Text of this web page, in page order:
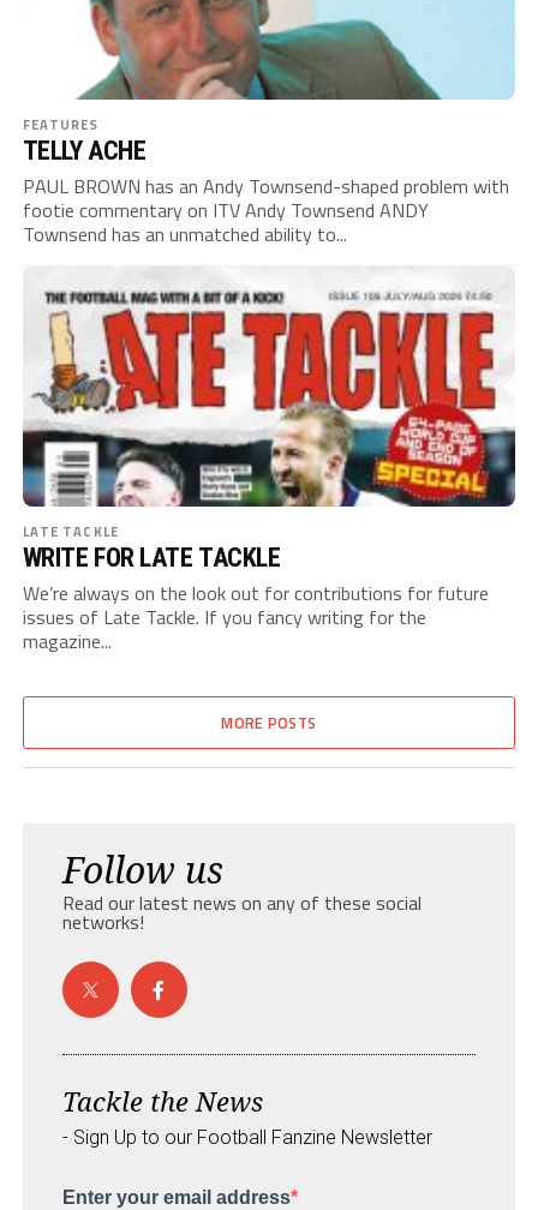
FEATURES
TELLY ACHE
PAUL BROWN has an Andy Townsend-shaped problem with
footie commentary on ITV Andy Townsend ANDY
Townsend has an unmatched ability to...
LATE TACKLE
WRITE FOR LATE TACKLE
We’re always on the look out for contributions for future
issues of Late Tackle. If you fancy writing for the
magazine...
MORE POSTS
Follow us
Read our latest news on any of these social
networks!
Tackle the News
- Sign Up to our Football Fanzine Newsletter
Enter your email address